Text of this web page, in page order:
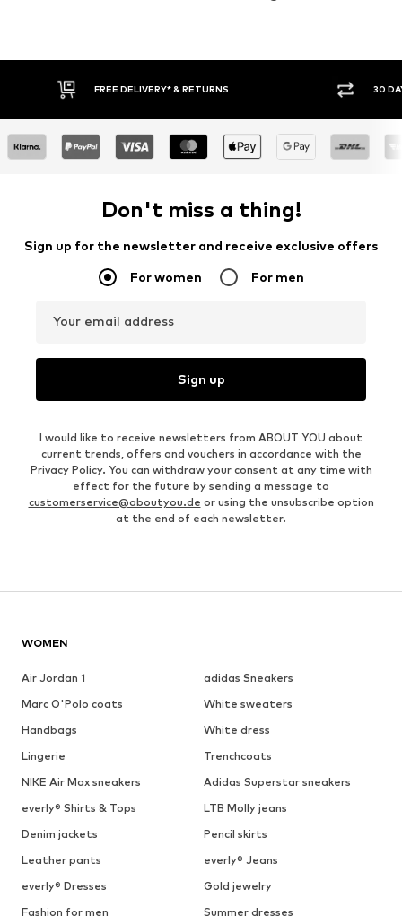
30 DAY RETURN POLICY BUY
Don't miss a thing!
Sign up for the newsletter and receive exclusive offers
For women For men
Your email address
Sign up
I would like to receive newsletters from ABOUT YOU about
current trends, offers and vouchers in accordance with the
Privacy Policy. You can withdraw your consent at any time with
effect for the future by sending a message to
customerservice@aboutyou.de or using the unsubscribe option
at the end of each newsletter.
WOMEN
Air Jordan 1
adidas Sneakers
Marc O'Polo coats
White sweaters
Handbags
White dress
Lingerie
Trenchcoats
NIKE Air Max sneakers
Adidas Superstar sneakers
everly® Shirts & Tops
LTB Molly jeans
Denim jackets
Pencil skirts
Leather pants
everly® Jeans
everly® Dresses
Gold jewelry
Fashion for men
Summer dresses